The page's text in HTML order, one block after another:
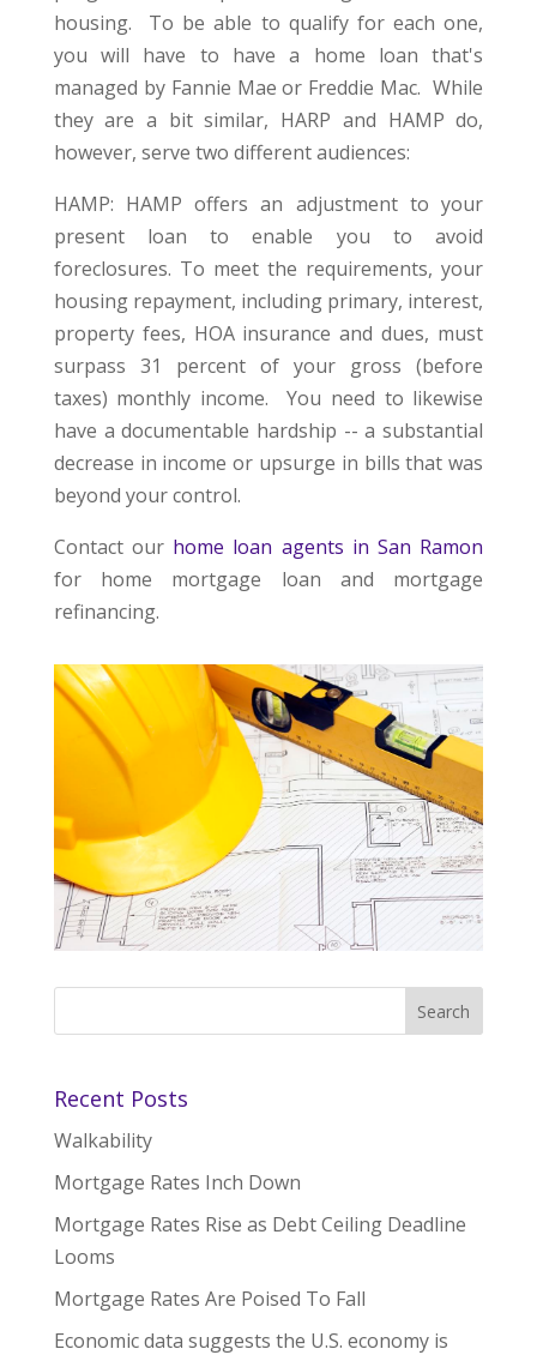
housing. To be able to qualify for each one,
you will have to have a home loan that's
managed by Fannie Mae or Freddie Mac. While
they are a bit similar, HARP and HAMP do,
however, serve two different audiences:
HAMP: HAMP offers an adjustment to your
present loan to enable you to avoid
foreclosures. To meet the requirements, your
housing repayment, including primary, interest,
property fees, HOA insurance and dues, must
surpass 31 percent of your gross (before
taxes) monthly income. You need to likewise
have a documentable hardship -- a substantial
decrease in income or upsurge in bills that was
beyond your control.
Contact our home loan agents in San Ramon
for home mortgage loan and mortgage
refinancing.
Recent Posts
Walkability
Mortgage Rates Inch Down
Mortgage Rates Rise as Debt Ceiling Deadline
Looms
Mortgage Rates Are Poised To Fall
Economic data suggests the U.S. economy is